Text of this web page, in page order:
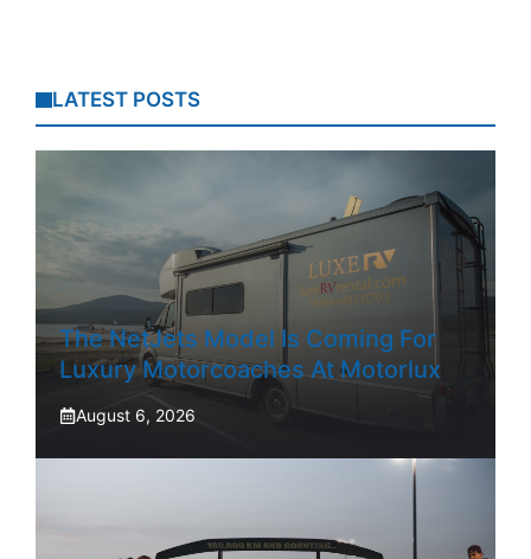
LATEST POSTS
The NetJets Model Is Coming For
Luxury Motorcoaches At Motorlux
August 6, 2026